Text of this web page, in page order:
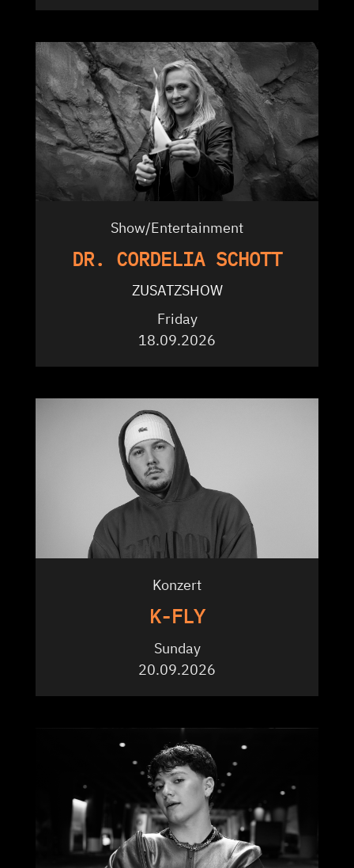
Show/Entertainment
DR. CORDELIA SCHOTT
ZUSATZSHOW
Friday
18.09.2026
Konzert
K-FLY
Sunday
20.09.2026